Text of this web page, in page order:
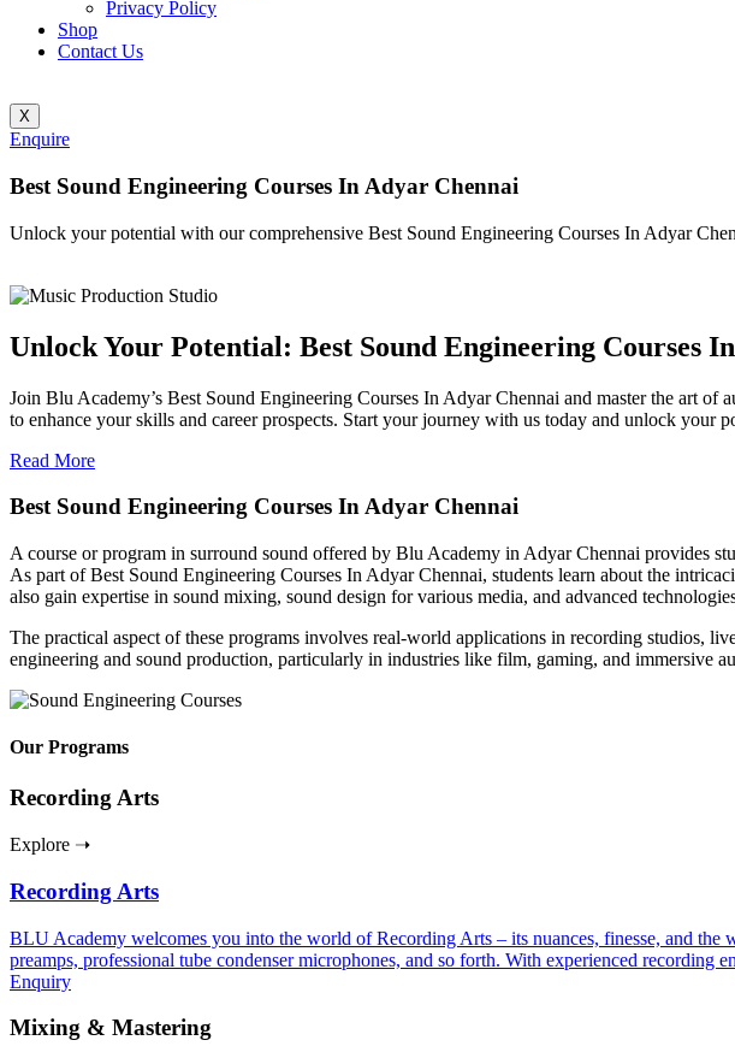
Privacy Policy
Shop
Contact Us
X
Enquire
Best Sound Engineering Courses In Adyar Chennai
Unlock your potential with our comprehensive Best Sound Engineering Courses In Adyar
Unlock Your Potential: Best Sound Engineering Courses
Join Blu Academy’s Best Sound Engineering Courses In Adyar Chennai and master the art
to enhance your skills and career prospects. Start your journey with us today and unlock your
Read More
Best Sound Engineering Courses In Adyar Chennai
A course or program in surround sound offered by Blu Academy in Adyar Chennai provides
As part of Best Sound Engineering Courses In Adyar Chennai, students learn about the
also gain expertise in sound mixing, sound design for various media, and advanced
The practical aspect of these programs involves real-world applications in recording studios,
engineering and sound production, particularly in industries like film, gaming, and immersive
Our Programs
Recording Arts
Explore ➝
Recording Arts
BLU Academy welcomes you into the world of Recording Arts – its nuances, finesse, and
preamps, professional tube condenser microphones, and so forth. With experienced recording
Enquiry
Mixing & Mastering